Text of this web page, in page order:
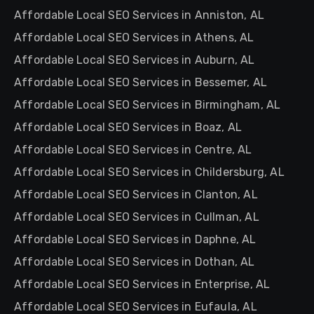
Affordable Local SEO Services in Anniston, AL
Affordable Local SEO Services in Athens, AL
Affordable Local SEO Services in Auburn, AL
Affordable Local SEO Services in Bessemer, AL
Affordable Local SEO Services in Birmingham, AL
Affordable Local SEO Services in Boaz, AL
Affordable Local SEO Services in Centre, AL
Affordable Local SEO Services in Childersburg, AL
Affordable Local SEO Services in Clanton, AL
Affordable Local SEO Services in Cullman, AL
Affordable Local SEO Services in Daphne, AL
Affordable Local SEO Services in Dothan, AL
Affordable Local SEO Services in Enterprise, AL
Affordable Local SEO Services in Eufaula, AL